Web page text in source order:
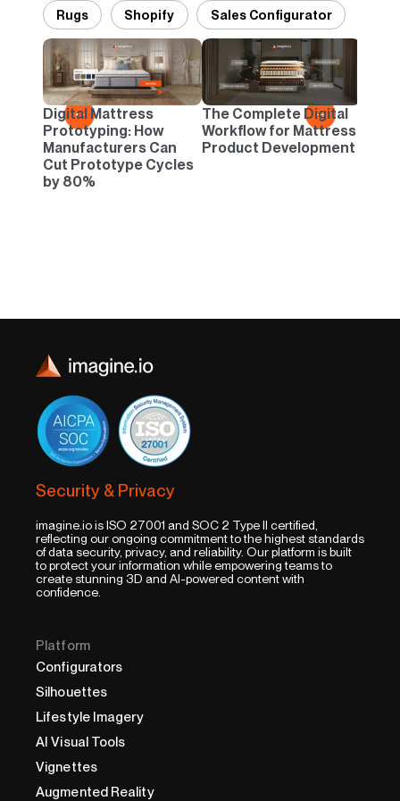
Rugs Shopify Sales Configurator
← →
Digital Mattress
Prototyping: How
Manufacturers Can
Cut Prototype Cycles
by 80%
The Complete Digital
Workflow for Mattress
Product Development
Security & Privacy
imagine.io is ISO 27001 and SOC 2 Type II certified,
reflecting our ongoing commitment to the highest standards
of data security, privacy, and reliability. Our platform is built
to protect your information while empowering teams to
create stunning 3D and AI-powered content with
confidence.
Platform
Configurators
Silhouettes
Lifestyle Imagery
AI Visual Tools
Vignettes
Augmented Reality